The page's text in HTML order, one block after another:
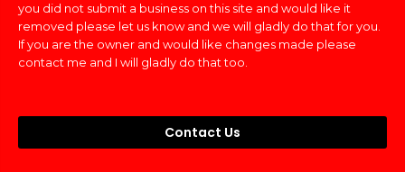
you did not submit a business on this site and would like it
removed please let us know and we will gladly do that for you.
If you are the owner and would like changes made please
contact me and I will gladly do that too.
Contact Us